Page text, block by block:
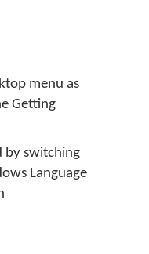
menu as
Getting
by switching
Language